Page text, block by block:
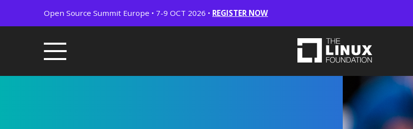
Open Source Summit Europe • 7-9 OCT 2026 • REGISTER NOW